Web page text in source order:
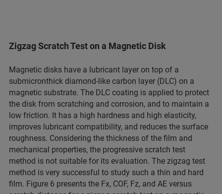
Zigzag Scratch Test on a Magnetic Disk
Magnetic disks have a lubricant layer on top of a
submicronthick diamond-like carbon layer (DLC) on a
magnetic substrate. The DLC coating is applied to protect
the disk from scratching and corrosion, and to maintain a
low friction. It has a high hardness and high elasticity,
improves lubricant compatibility, and reduces the surface
roughness. Considering the thickness of the film and
mechanical properties, the progressive scratch test
method is not suitable for its evaluation. The zigzag test
method is very successful to study such a thin and hard
film. Figure 6 presents the Fx, COF, Fz, and AE versus